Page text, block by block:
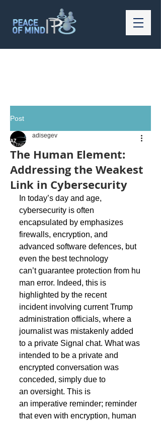
Post
The Human Element:
Addressing the Weakest
Link in Cybersecurity
adisegev
In today’s day and age,
cybersecurity is often
encapsulated by emphasizes
firewalls, encryption, and
advanced software defences, but
even the best technology
can’t guarantee protection from hu
man error. Indeed, this is
highlighted by the recent
incident involving current Trump
administration officials, where a
journalist was mistakenly added
to a private Signal chat. What was
intended to be a private and
encrypted conversation was
conceded, simply due to
an oversight. This is
an imperative reminder; reminder
that even with encryption, human